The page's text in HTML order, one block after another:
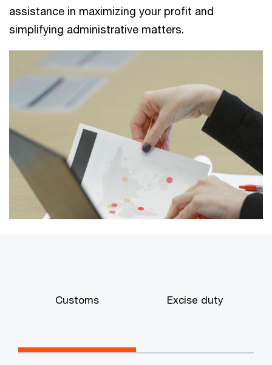
assistance in maximizing your profit and
simplifying administrative matters.
Customs
Excise duty